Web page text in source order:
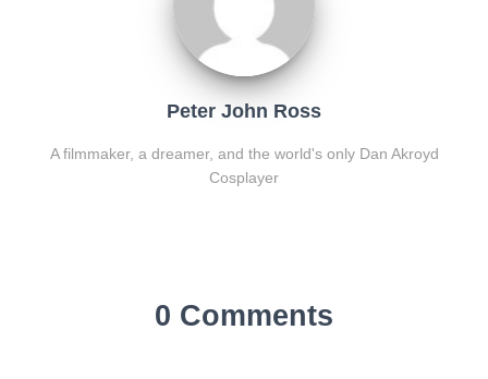
Peter John Ross
A filmmaker, a dreamer, and the world's only Dan Akroyd
Cosplayer
0 Comments